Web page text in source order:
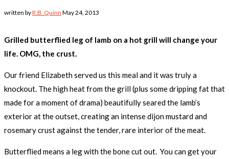
written byR.B. Quinn May 24, 2013
Grilled butterflied leg of lamb on a hot grill will change your
life. OMG, the crust.
Our friend Elizabeth served us this meal and it was truly a
knockout. The high heat from the grill (plus some dripping fat that
made for a moment of drama) beautifully seared the lamb’s
exterior at the outset, creating an intense dijon mustard and
rosemary crust against the tender, rare interior of the meat.
Butterflied means a leg with the bone cut out. You can get your